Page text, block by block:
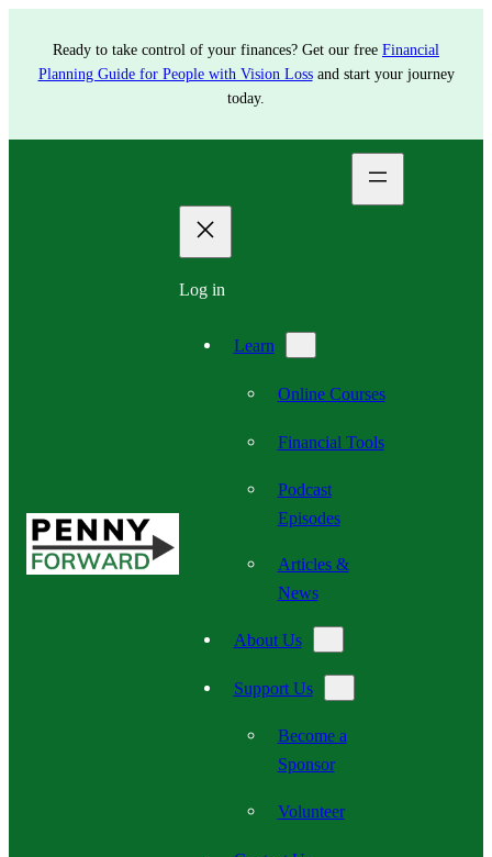
Ready to take control of your finances? Get our free Financial
Planning Guide for People with Vision Lossand start your journey
today.
Log in
Learn
Online Courses
Financial Tools
Podcast
Episodes
Articles &
News
About Us
Support Us
Become a
Sponsor
Volunteer